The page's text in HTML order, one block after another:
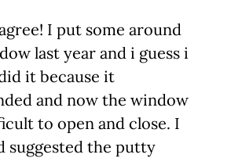
I put some around
last year and i guess i
it because it
and now the window
to open and close. I
suggested the putty